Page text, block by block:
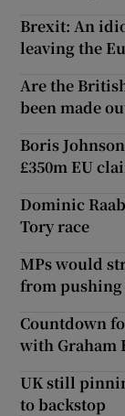
Brexit: An
leaving the
Are the
been made
Boris
£350m EU
Dominic
Tory race
MPs would
from
Countdown
with Graham
UK still
to backstop